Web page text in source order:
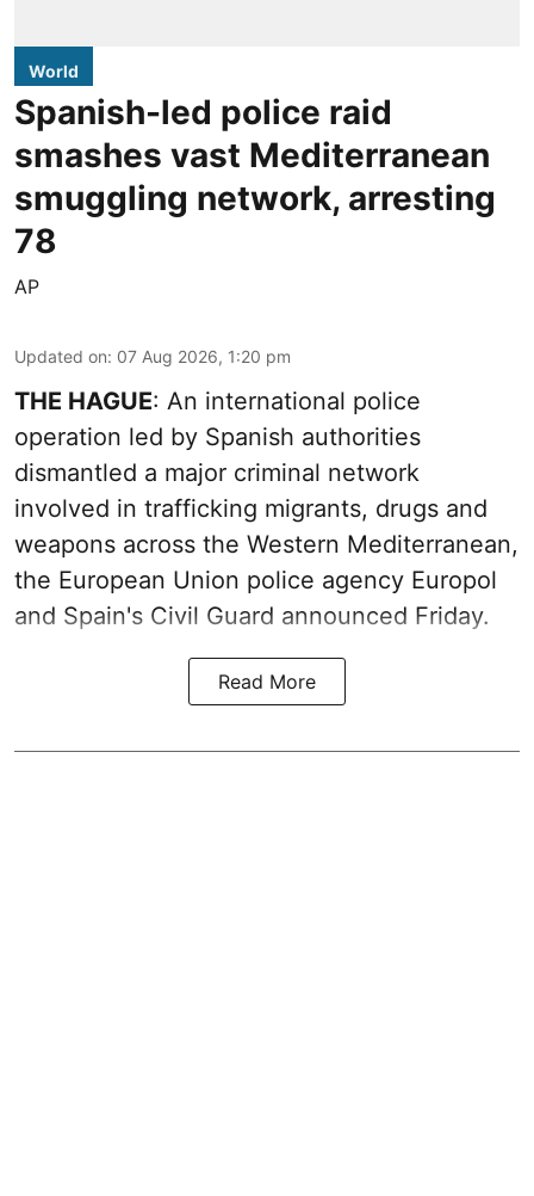
World
Spanish-led police raid
smashes vast Mediterranean
smuggling network, arresting
78
AP
Updated on: 07 Aug 2026, 1:20 pm
THE HAGUE: An international police
operation led by Spanish authorities
dismantled a major criminal network
involved in trafficking migrants, drugs and
weapons across the Western Mediterranean,
the European Union police agency Europol
and Spain's Civil Guard announced Friday.
Read More